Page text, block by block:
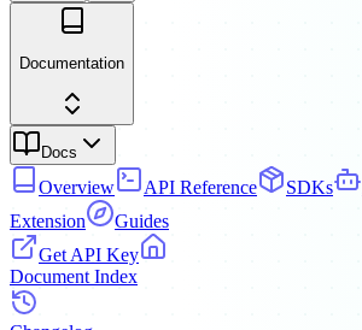
Documentation
Docs
Overview API Reference SDKs
Extension
Guides
Get API Key
Document Index